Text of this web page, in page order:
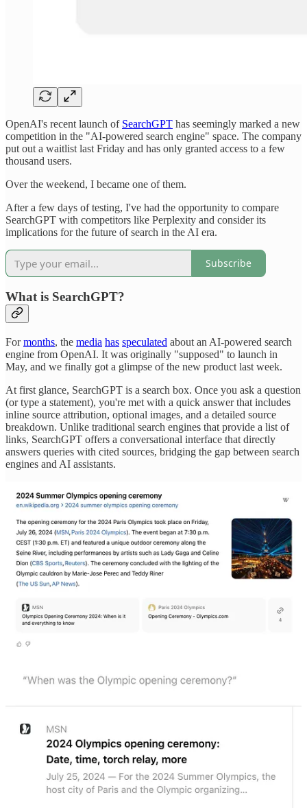
OpenAI's recent launch of SearchGPT has seemingly marked a new
competition in the "AI-powered search engine" space. The company
put out a waitlist last Friday and has only granted access to a few
thousand users.
Over the weekend, I became one of them.
After a few days of testing, I've had the opportunity to compare
SearchGPT with competitors like Perplexity and consider its
implications for the future of search in the AI era.
Subscribe
What is SearchGPT?
Formonths, the media has speculated about an AI-powered search
engine from OpenAI. It was originally "supposed" to launch in
May, and we finally got a glimpse of the new product last week.
At first glance, SearchGPT is a search box. Once you ask a question
(or type a statement), you're met with a quick answer that includes
inline source attribution, optional images, and a detailed source
breakdown. Unlike traditional search engines that provide a list of
links, SearchGPT offers a conversational interface that directly
answers queries with cited sources, bridging the gap between search
engines and AI assistants.
From what I can tell, SearchGPT is a version of ChatGPT that can
1) pull from an index of internet articles and 2) cite its sources as it
generates responses.
not a product - and that's a pretty accurate description. It's got a very
as viewing your search history or auto-suggesting follow-up search
terms.
Mistral Large 2" returning answers for "Llama 2 vs Mistral 7B" -
though OpenAI patched that one pretty quickly after I brought it to
their attention.
Just from looking at the UI, you wouldn't guess that pages and
pages are being written about how momentous this launch is. Many
see it as a warning shot from OpenAI to Google; a sign, perhaps,